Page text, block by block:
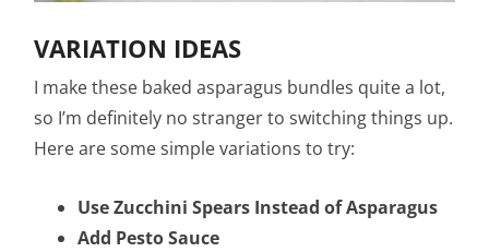
VARIATION IDEAS
I make these baked asparagus bundles quite a lot,
so I’m definitely no stranger to switching things up.
Here are some simple variations to try:
Use Zucchini Spears Instead of Asparagus
Add Pesto Sauce